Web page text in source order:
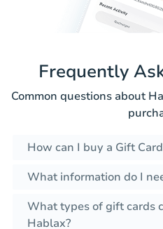
Frequently
Common questions about
How can I buy a Gift
What information do I
What types of gift cards
Hablax?